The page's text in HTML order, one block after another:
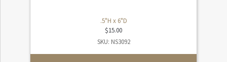
.5"H x 6"D
$15.00
SKU: NS3092